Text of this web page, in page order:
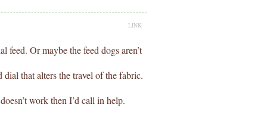
LINK
Or maybe the feed dogs aren’t
dial that alters the travel of the fabric.
work then I’d call in help.